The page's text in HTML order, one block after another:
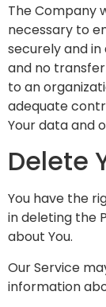
The Company
necessary to
securely and
and no
to an
adequate
Your data and
Delete
You have the
in deleting the
about You.
Our Service
information